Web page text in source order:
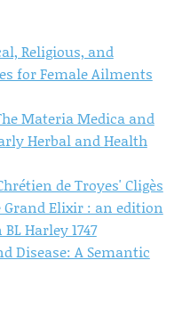
Religious, and
for Female Ailments
Materia Medica and
Herbal and Health
de Troyes' Cligès
Elixir : an edition
Harley 1747
Disease: A Semantic